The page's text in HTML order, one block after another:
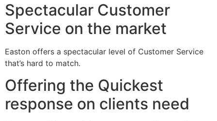
Spectacular Customer
Service on the market
Easton offers a spectacular level of Customer Service
that’s hard to match.
Offering the Quickest
response on clients need